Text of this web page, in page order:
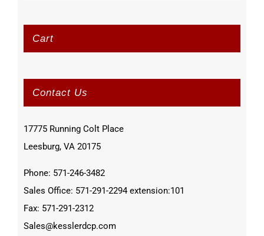
Cart
Contact Us
17775 Running Colt Place
Leesburg, VA 20175
Phone: 571-246-3482
Sales Office: 571-291-2294 extension:101
Fax: 571-291-2312
Sales@kesslerdcp.com